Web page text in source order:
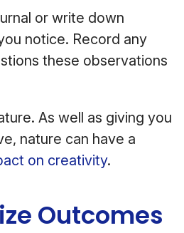
or write down
notice. Record any
these observations
As well as giving you
nature can have a
on creativity.
Outcomes